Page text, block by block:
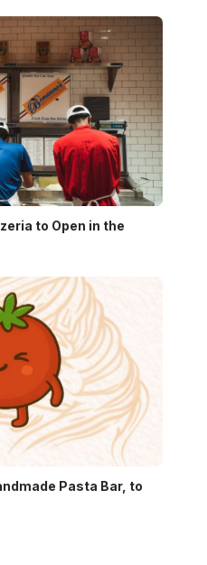
to Open in the
Pasta Bar, to